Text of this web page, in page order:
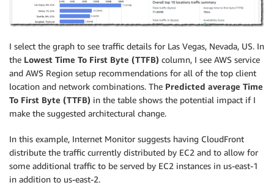
I select the graph to see traffic details for Las Vegas, Nevada, US. In
the Lowest Time To First Byte (TTFB) column, I see AWS service
and AWS Region setup recommendations for all of the top client
location and network combinations. The Predicted average Time
To First Byte (TTFB) in the table shows the potential impact if I
make the suggested architectural change.
In this example, Internet Monitor suggests having CloudFront
distribute the traffic currently distributed by EC2 and to allow for
some additional traffic to be served by EC2 instances in us-east-1
in addition to us-east-2.